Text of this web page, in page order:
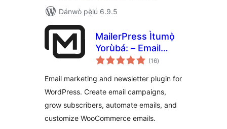
Dánwò pẹ̀lú 6.9.5
MailerPress Ìtumọ̀
Yorùbá: – Email
Marketing,
Automation &
WooCommerce
Emails
(16àpapọ̀
àwọn
)
Email marketing and newsletter plugin for
WordPress. Create email campaigns,
grow subscribers, automate emails, and
customize WooCommerce emails.